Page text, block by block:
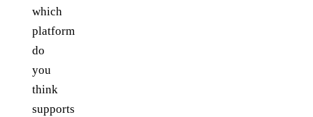
which
platform
do
you
think
supports